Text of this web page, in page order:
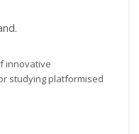
innovative
studying platformised